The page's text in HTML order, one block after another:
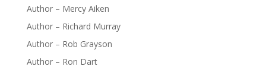
Author – Mercy Aiken
Author – Richard Murray
Author – Rob Grayson
Author – Ron Dart